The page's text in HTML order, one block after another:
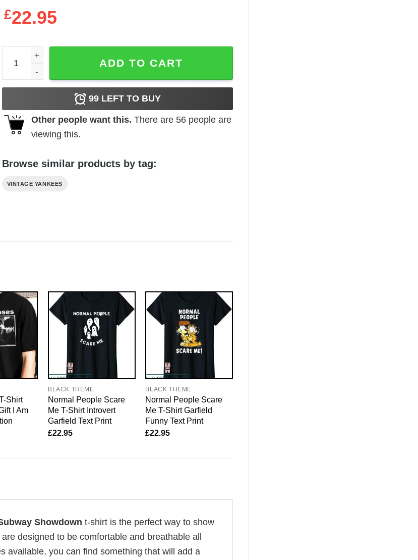
£22.95
Vintage Yankees T-shirt MLB New York Yankees Subway Showdown quantity
ADD TO CART
99LEFT TO BUY
Other people want this. There are 56people are
viewing this.
Browse similar products by tag:
VINTAGE YANKEES
Shirt
I Am
BLACK THEME
Normal People Scare
Me T-Shirt Introvert
Garfield Text Print
£22.95
BLACK THEME
Normal People Scare
Me T-Shirt Garfield
Funny Text Print
£22.95
Showdown t-shirt is the perfect way to show
designed to be comfortable and breathable all
available, you can find something that will add a